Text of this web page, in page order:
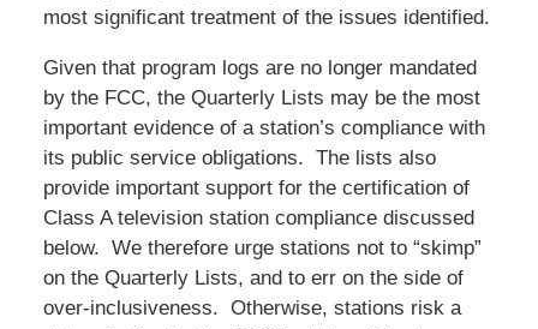
most significant treatment of the issues identified.
Given that program logs are no longer mandated
by the FCC, the Quarterly Lists may be the most
important evidence of a station’s compliance with
its public service obligations. The lists also
provide important support for the certification of
Class A television station compliance discussed
below. We therefore urge stations not to “skimp”
on the Quarterly Lists, and to err on the side of
over-inclusiveness. Otherwise, stations risk a